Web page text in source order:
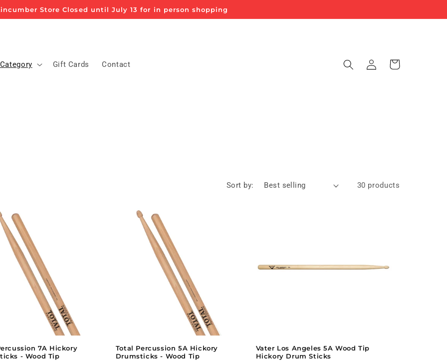
Store Closed until July 13 for in person shopping
Gift Cards Contact
Log
in
Cart
Sort by: 30 products
7A Hickory
- Wood Tip
Total Percussion 5A Hickory
Drumsticks - Wood Tip
Vater Los Angeles 5A Wood Tip
Hickory Drum Sticks